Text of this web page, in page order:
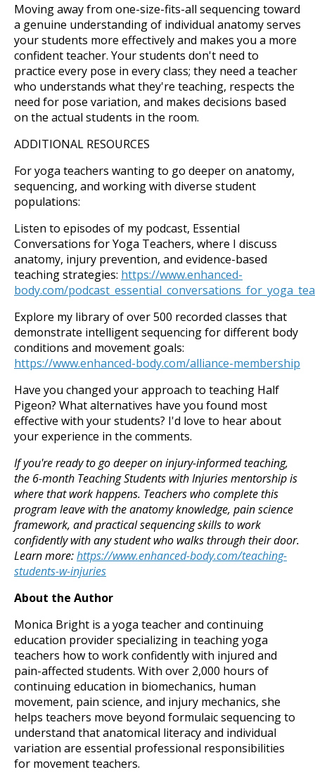
Moving away from one-size-fits-all sequencing toward
a genuine understanding of individual anatomy serves
your students more effectively and makes you a more
confident teacher. Your students don't need to
practice every pose in every class; they need a teacher
who understands what they're teaching, respects the
need for pose variation, and makes decisions based
on the actual students in the room.
ADDITIONAL RESOURCES
For yoga teachers wanting to go deeper on anatomy,
sequencing, and working with diverse student
populations:
Listen to episodes of my podcast, Essential
Conversations for Yoga Teachers, where I discuss
anatomy, injury prevention, and evidence-based
teaching strategies: https://www.enhanced-
body.com/
Explore my library of over 500 recorded classes that
demonstrate intelligent sequencing for different body
conditions and movement goals:
https://www.enhanced-body.com/alliance-membership
Have you changed your approach to teaching Half
Pigeon? What alternatives have you found most
effective with your students? I'd love to hear about
your experience in the comments.
If you're ready to go deeper on injury-informed teaching,
the 6-month Teaching Students with Injuries mentorship is
where that work happens. Teachers who complete this
program leave with the anatomy knowledge, pain science
framework, and practical sequencing skills to work
confidently with any student who walks through their door.
Learn more:https://www.enhanced-body.com/teaching-
students-w-injuries
About the Author
Monica Bright is a yoga teacher and continuing
education provider specializing in teaching yoga
teachers how to work confidently with injured and
pain-affected students. With over 2,000 hours of
continuing education in biomechanics, human
movement, pain science, and injury mechanics, she
helps teachers move beyond formulaic sequencing to
understand that anatomical literacy and individual
variation are essential professional responsibilities
for movement teachers.